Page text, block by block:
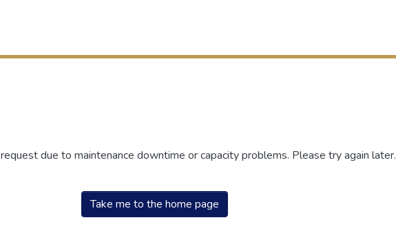
due to maintenance downtime or capacity problems. Please try again later.
Take me to the home page